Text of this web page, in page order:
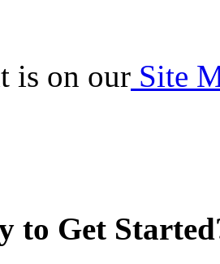
is on our Site
to Get